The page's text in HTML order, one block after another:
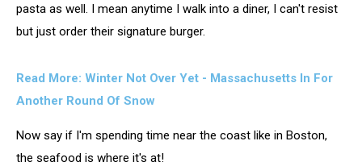
pasta as well. I mean anytime I walk into a diner, I can't resist
but just order their signature burger.
Read More: Winter Not Over Yet - Massachusetts In For
Another Round Of Snow
Now say if I'm spending time near the coast like in Boston,
the seafood is where it's at!